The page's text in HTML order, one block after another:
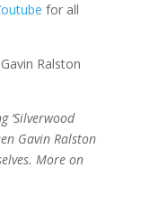
for all
Ralston
‘Silverwood
Gavin Ralston
More on